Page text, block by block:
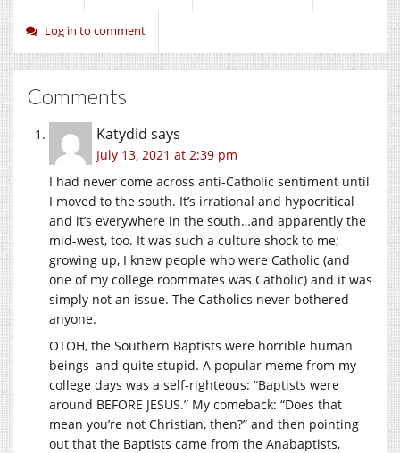
Log in to comment
Comments
Katydid says
July 13, 2021 at 2:39 pm
I had never come across anti-Catholic sentiment until
I moved to the south. It’s irrational and hypocritical
and it’s everywhere in the south…and apparently the
mid-west, too. It was such a culture shock to me;
growing up, I knew people who were Catholic (and
one of my college roommates was Catholic) and it was
simply not an issue. The Catholics never bothered
anyone.
OTOH, the Southern Baptists were horrible human
beings–and quite stupid. A popular meme from my
college days was a self-righteous: “Baptists were
around BEFORE JESUS.” My comeback: “Does that
mean you’re not Christian, then?” and then pointing
out that the Baptists came from the Anabaptists,